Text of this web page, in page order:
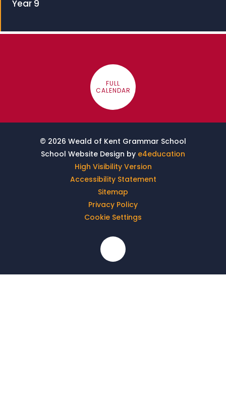
Year 9
FULL
CALENDAR
© 2026 Weald of Kent Grammar School
School Website Design by e4education
High Visibility Version
Accessibility Statement
Sitemap
Privacy Policy
Cookie Settings